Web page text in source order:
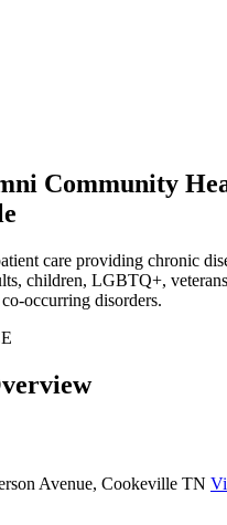
Community
care providing chronic
children, LGBTQ+,
occurring disorders.
Avenue, Cookeville TN